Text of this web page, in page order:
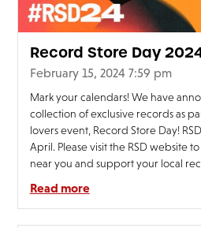
Record Store Day
February 15, 2024 7:59 pm
Mark your calendars! We have
collection of exclusive records as
lovers event, Record Store Day!
April. Please visit the RSD website
near you and support your local
Read more